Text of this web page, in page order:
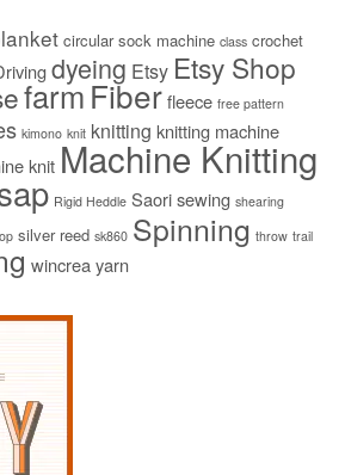
circular sock machine class crochet
dyeing Etsy Etsy Shop
farmFiberfleece free pattern
kimono knit knitting knitting machine
knit Machine Knitting
Rigid Heddle Saorisewing shearing
silver reed sk860 Spinning throw trail
wincreayarn